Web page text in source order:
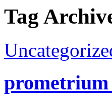
Tag
prometrium